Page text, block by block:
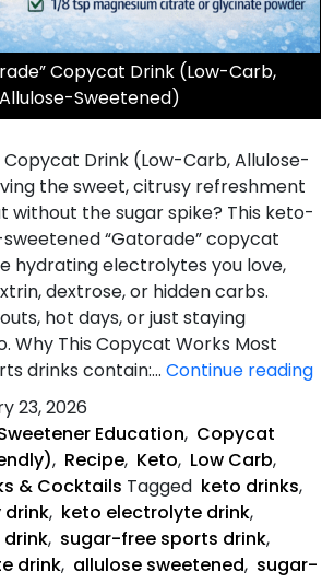
Copycat Drink (Low-Carb,
Allulose-Sweetened)
Copycat Drink (Low-Carb, Allulose-
the sweet, citrusy refreshment
the sugar spike? This keto-
“Gatorade” copycat
hydrating electrolytes you love,
dextrose, or hidden carbs.
hot days, or just staying
Why This Copycat Works Most
drinks contain:… Continue reading
23, 2026
Education, Copycat
, Recipe, Keto, Low Carb,
& Cocktails Tagged keto drinks,
, keto electrolyte drink,
, sugar-free sports drink,
drink, allulose sweetened, sugar-